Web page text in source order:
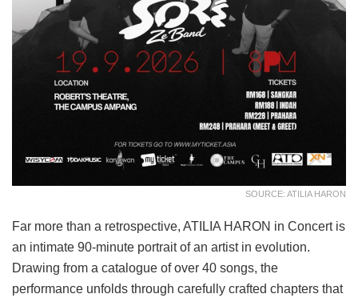
SOURCE: ATILIA HARON
Far more than a retrospective, ATILIA HARON in Concert is
an intimate 90-minute portrait of an artist in evolution.
Drawing from a catalogue of over 40 songs, the
performance unfolds through carefully crafted chapters that